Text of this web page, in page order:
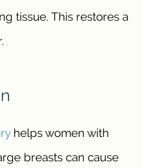
tissue. This restores a
helps women with
breasts can cause